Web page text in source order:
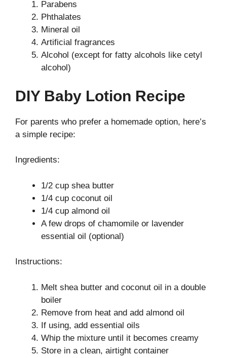
Parabens
Phthalates
Mineral oil
Artificial fragrances
Alcohol (except for fatty alcohols like cetyl
alcohol)
DIY Baby Lotion Recipe
For parents who prefer a homemade option, here’s
a simple recipe:
Ingredients:
1/2 cup shea butter
1/4 cup coconut oil
1/4 cup almond oil
A few drops of chamomile or lavender
essential oil (optional)
Instructions:
Melt shea butter and coconut oil in a double
boiler
Remove from heat and add almond oil
If using, add essential oils
Whip the mixture until it becomes creamy
Store in a clean, airtight container